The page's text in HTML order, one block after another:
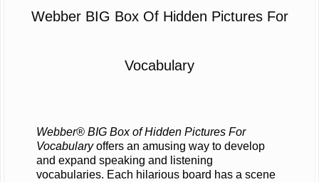
Webber BIG Box Of Hidden Pictures For
Vocabulary
Webber® BIG Box of Hidden Pictures For
Vocabularyoffers an amusing way to develop
and expand speaking and listening
vocabularies. Each hilarious board has a scene